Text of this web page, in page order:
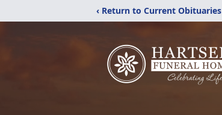
‹ Return to Current Obituaries